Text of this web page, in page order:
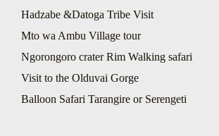
Hadzabe &Datoga Tribe Visit
Mto wa Ambu Village tour
Ngorongoro crater Rim Walking safari
Visit to the Olduvai Gorge
Balloon Safari Tarangire or Serengeti